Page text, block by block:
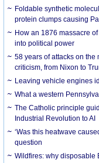
Foldable synthetic
protein clumps causing
How an 1876 massacre
into political power
58 years of attacks on
criticism, from Nixon to
Leaving vehicle engines
What a western
The Catholic principle
Industrial Revolution to AI
‘Was this heatwave
question
Wildfires: why disposable